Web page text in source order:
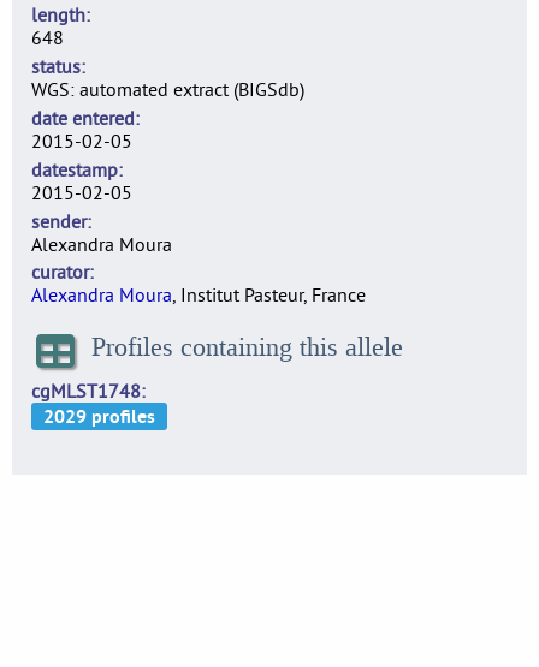
length
648
status
WGS: automated extract (BIGSdb)
date entered
2015-02-05
datestamp
2015-02-05
sender
Alexandra Moura
curator
Alexandra Moura, Institut Pasteur, France
Profiles containing this allele
cgMLST1748